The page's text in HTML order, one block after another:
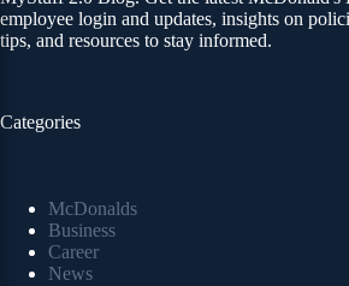
employee login and updates, insights on
tips, and resources to stay informed.
Categories
McDonalds
Business
Career
News